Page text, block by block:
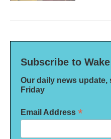
Subscribe to Wake
Our daily news
Friday
Email Address *